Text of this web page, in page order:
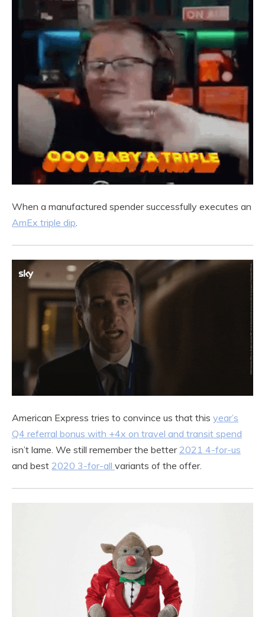
When a manufactured spender successfully executes an
AmEx triple dip.
American Express tries to convince us that this year’s
Q4 referral bonus with +4x on travel and transit spend
isn’t lame. We still remember the better 2021 4-for-us
and best 2020 3-for-all variants of the offer.